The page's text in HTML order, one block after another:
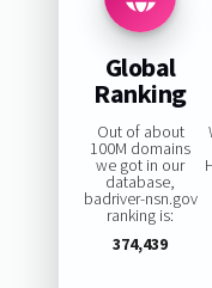
Global
Ranking
Out of about
100M domains
we got in our
database,
badriver-nsn.gov
ranking is:
374,439